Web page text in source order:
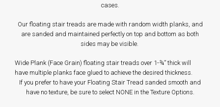
cases.
Our floating stair treads are made with random width planks, and
are sanded and maintained perfectly on top and bottom as both
sides may be visible.
Wide Plank (Face Grain) floating stair treads over 1-¾” thick will
have multiple planks face glued to achieve the desired thickness.
If you prefer to have your Floating Stair Tread sanded smooth and
have no texture, be sure to select NONE in the Texture Options.